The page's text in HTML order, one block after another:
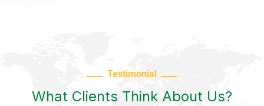
Testimonial
What Clients Think About Us?